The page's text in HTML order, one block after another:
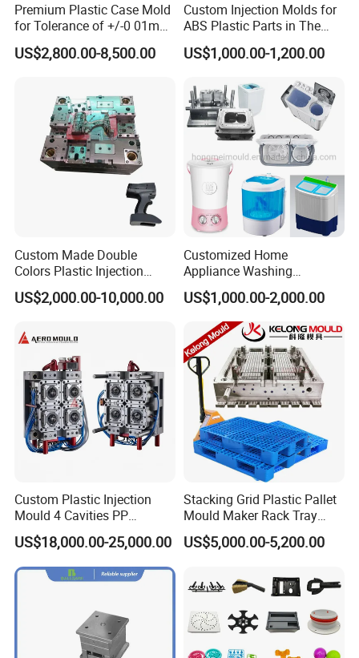
Please kindly email us your inquiry, and our professional team is
committed to providing personal service at the lowest possible
prices to you.
Other Products
Our website lists some of our successful products, but please note
that this is just one example on behalf of our products and
services, so if you can't see the products you want, please contact
us immediately. We warmly welcome customers all over the world
and are looking forward to establishing a steady and long-term
business relationship with you .
Premium Plastic Case Mold
for Tolerance of +/-0 01mm
for Accuracy
US$2,800.00-8,500.00
Custom Injection Molds for
ABS Plastic Parts in The
Automotive and Machinery
Industries
US$1,000.00-1,200.00
Custom Made Double
Colors Plastic Injection
Housing Mold
US$2,000.00-10,000.00
Customized Home
Appliance Washing
Machine Plastic Injection
Shell Tooling Mould
US$1,000.00-2,000.00
Custom Plastic Injection
Mould 4 Cavities PP
Silicone Kitchenware Oil
Funnel Mould Household
Mould
US$18,000.00-25,000.00
Stacking Grid Plastic Pallet
Mould Maker Rack Tray
Molds Injection Molding
US$5,000.00-5,200.00